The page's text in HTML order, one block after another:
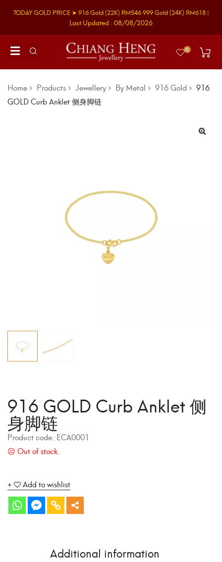
TODAY GOLD PRICE ➤ 916 Gold(22K) RM546999 Gold(24K) RM618 |
Last Updated : 08/08/2026
0
Home Products Jewellery By Metal 916 Gold
916
GOLD Curb Anklet 侧身脚链
916 GOLD Curb Anklet 侧
身脚链
Product code: ECA0001
Add to wishlist
Additional information